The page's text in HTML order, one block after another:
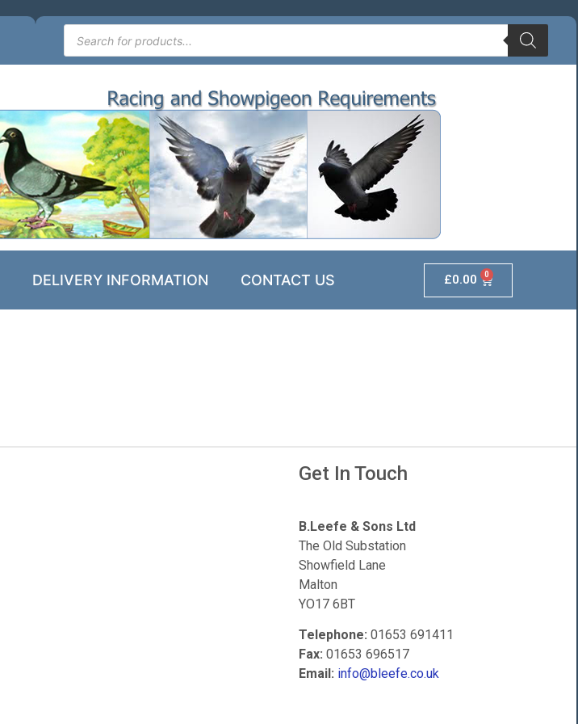
DELIVERY INFORMATION CONTACT US £0.00 0
Get In Touch
B.Leefe & Sons Ltd
The Old Substation
Showfield Lane
Malton
YO17 6BT
Telephone: 01653 691411
Fax: 01653 696517
Email: info@bleefe.co.uk